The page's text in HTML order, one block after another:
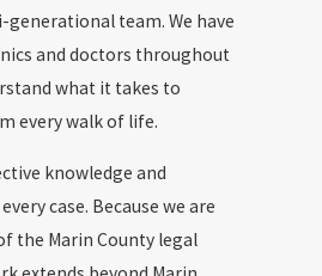
team. We have
and doctors throughout
what it takes to
every walk of life.
knowledge and
case. Because we are
the Marin County legal